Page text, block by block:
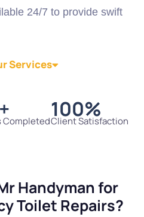
24/7 to provide swift
Services
+Completed100%
Client Satisfaction
Handyman for
Toilet Repairs?